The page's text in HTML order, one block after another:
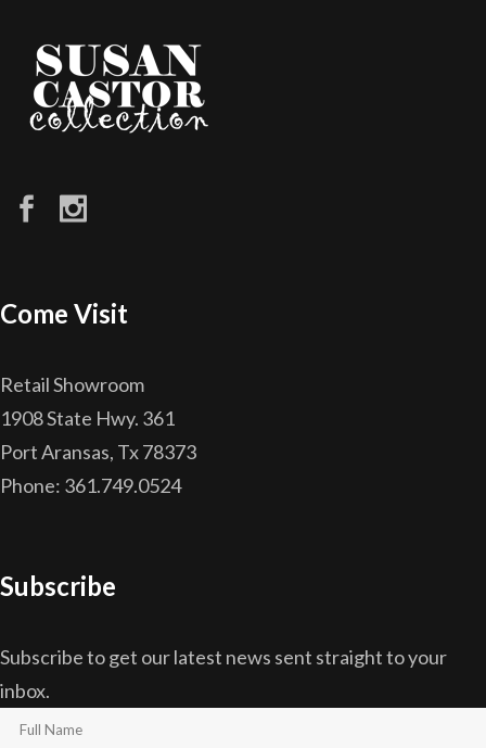
Come Visit
Retail Showroom
1908 State Hwy. 361
Port Aransas, Tx 78373
Phone: 361.749.0524
Subscribe
Subscribe to get our latest news sent straight to your
inbox.